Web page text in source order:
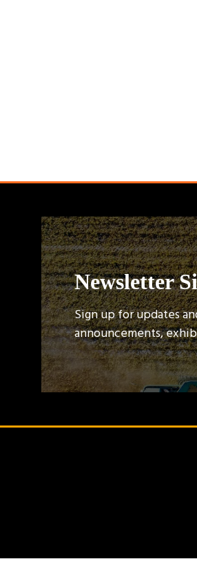
Newsletter
Sign up for updates
announcements,